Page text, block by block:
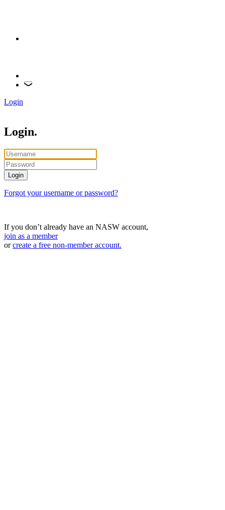
Login
Login.
Forgot your username or password?
If you don’t already have an NASW account,
join as a member
orcreate a free non-member account.